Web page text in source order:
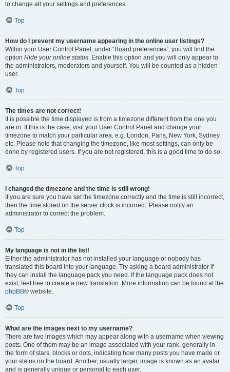
to change all your settings and preferences.
Top
How do I prevent my username appearing in the online user listings?
Within your User Control Panel, under “Board preferences”, you will find the
option Hide your online status. Enable this option and you will only appear to
the administrators, moderators and yourself. You will be counted as a hidden
user.
Top
The times are not correct!
It is possible the time displayed is from a timezone different from the one you
are in. If this is the case, visit your User Control Panel and change your
timezone to match your particular area, e.g. London, Paris, New York, Sydney,
etc. Please note that changing the timezone, like most settings, can only be
done by registered users. If you are not registered, this is a good time to do so.
Top
I changed the timezone and the time is still wrong!
If you are sure you have set the timezone correctly and the time is still incorrect,
then the time stored on the server clock is incorrect. Please notify an
administrator to correct the problem.
Top
My language is not in the list!
Either the administrator has not installed your language or nobody has
translated this board into your language. Try asking a board administrator if
they can install the language pack you need. If the language pack does not
exist, feel free to create a new translation. More information can be found at the
phpBB® website.
Top
What are the images next to my username?
There are two images which may appear along with a username when viewing
posts. One of them may be an image associated with your rank, generally in
the form of stars, blocks or dots, indicating how many posts you have made or
your status on the board. Another, usually larger, image is known as an avatar
and is generally unique or personal to each user.